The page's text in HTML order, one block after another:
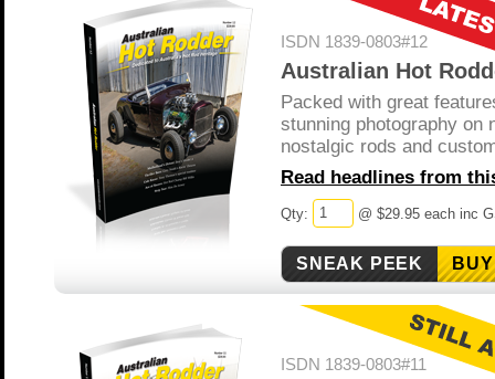
ISDN 1839-0803#12
Australian Hot
Packed with great
stunning photography on
nostalgic rods and
Read headlines from
Qty: @ $29.95 each inc
ISDN 1839-0803#11